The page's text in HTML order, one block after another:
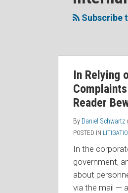
Subscribe
In Relying
Reader
By Daniel Schwartz
POSTED IN
In the
government,
about
via the mail —
this
RSS
Me
My
Linkedin
the
Discussion